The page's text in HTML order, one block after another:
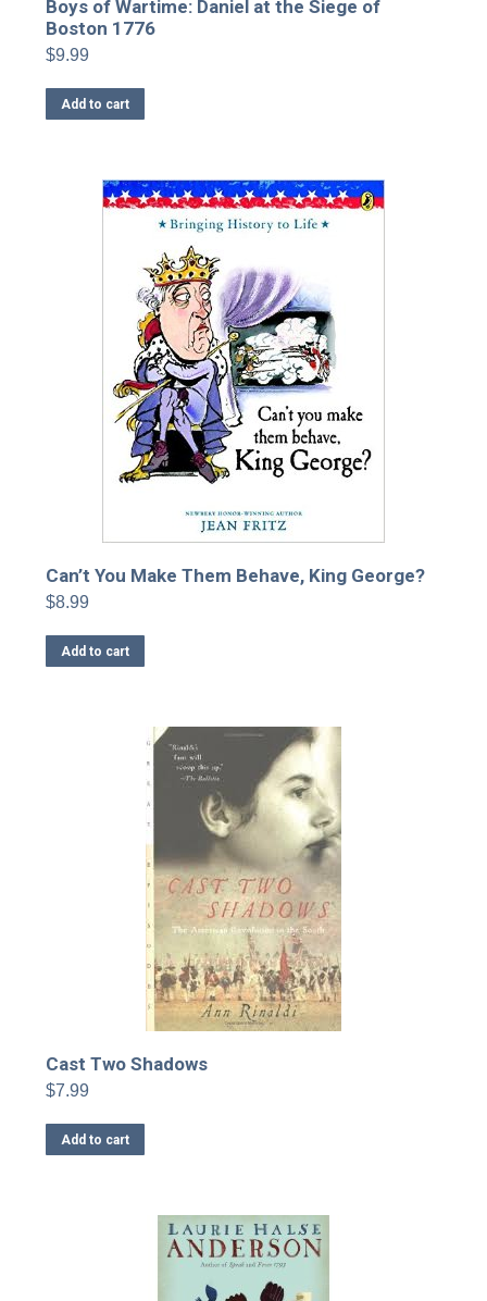
Boys of Wartime: Daniel at the Siege of
Boston 1776
$9.99
Add to cart
Can’t You Make Them Behave, King George?
$8.99
Add to cart
Cast Two Shadows
$7.99
Add to cart